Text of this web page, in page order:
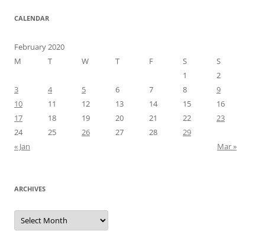
CALENDAR
February 2020
M
T W T F S
S
1
2
3
4 5 6 7 8
9
10
11 12 13 14 15
16
17
18 19 20 21 22
23
24
25 26 27 28
29
« Jan
Mar »
ARCHIVES
Archives